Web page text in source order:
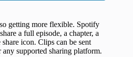
getting more flexible. Spotify
a full episode, a chapter, a
icon. Clips can be sent
supported sharing platform.